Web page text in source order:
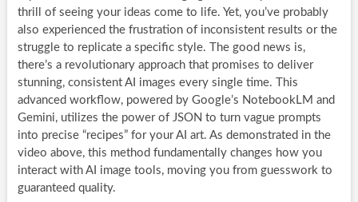
thrill of seeing your ideas come to life. Yet, you’ve probably
also experienced the frustration of inconsistent results or the
struggle to replicate a specific style. The good news is,
there’s a revolutionary approach that promises to deliver
stunning, consistent AI images every single time. This
advanced workflow, powered by Google’s NotebookLM and
Gemini, utilizes the power of JSON to turn vague prompts
into precise “recipes” for your AI art. As demonstrated in the
video above, this method fundamentally changes how you
interact with AI image tools, moving you from guesswork to
guaranteed quality.